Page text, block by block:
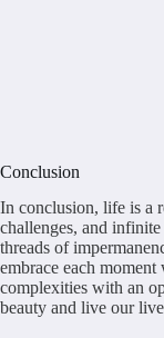
Conclusion
In conclusion, life is a
challenges, and
threads of
embrace each
complexities with an
beauty and live our